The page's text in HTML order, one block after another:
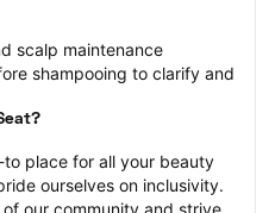
scalp maintenance
shampooing to clarify and
place for all your beauty
ourselves on inclusivity.
our community and strive